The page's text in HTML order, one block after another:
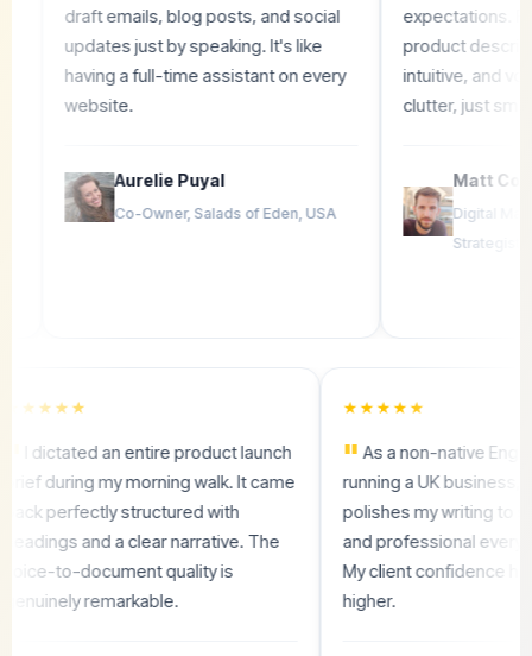
draft emails, blog posts, and social
updates just by speaking. It's like
having a full-time assistant on every
website.
Aurelie Puyal
Co-Owner, Salads of Eden, USA
expectations. From
product
intuitive, and voice-
clutter, just smooth
Matt Code
Digital Marketer
Strategist
★★★★★
"I dictated an entire product launch
brief during my morning walk. It came
back perfectly structured with
headings and a clear narrative. The
voice-to-document quality is
genuinely remarkable.
★★★★★
"As a non-
running a UK
polishes my
and professional
My client
higher.